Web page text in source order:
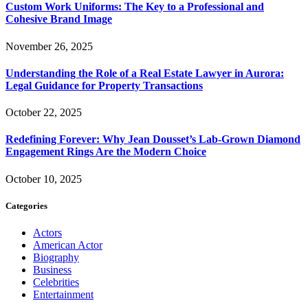
Custom Work Uniforms: The Key to a Professional and
Cohesive Brand Image
November 26, 2025
Understanding the Role of a Real Estate Lawyer in Aurora:
Legal Guidance for Property Transactions
October 22, 2025
Redefining Forever: Why Jean Dousset’s Lab-Grown Diamond
Engagement Rings Are the Modern Choice
October 10, 2025
Categories
Actors
American Actor
Biography
Business
Celebrities
Entertainment